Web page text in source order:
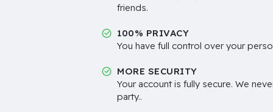
friends.
100% PRIVACY
You have full control over your
MORE SECURITY
Your account is fully secure. We
party..